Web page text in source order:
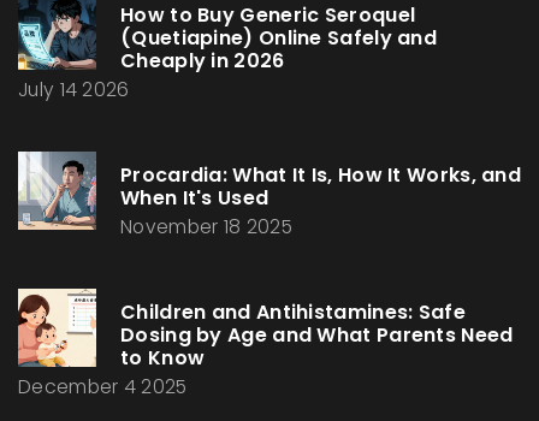
How to Buy Generic Seroquel
(Quetiapine) Online Safely and
Cheaply in 2026
July 14 2026
Procardia: What It Is, How It Works, and
When It's Used
November 18 2025
Children and Antihistamines: Safe
Dosing by Age and What Parents Need
to Know
December 4 2025